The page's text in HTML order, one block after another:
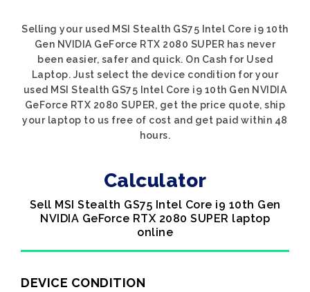
Selling your used MSI Stealth GS75 Intel Core i9 10th
Gen NVIDIA GeForce RTX 2080 SUPER has never
been easier, safer and quick. On Cash for Used
Laptop. Just select the device condition for your
used MSI Stealth GS75 Intel Core i9 10th Gen NVIDIA
GeForce RTX 2080 SUPER, get the price quote, ship
your laptop to us free of cost and get paid within 48
hours.
Calculator
Sell MSI Stealth GS75 Intel Core i9 10th Gen
NVIDIA GeForce RTX 2080 SUPER laptop
online
DEVICE CONDITION